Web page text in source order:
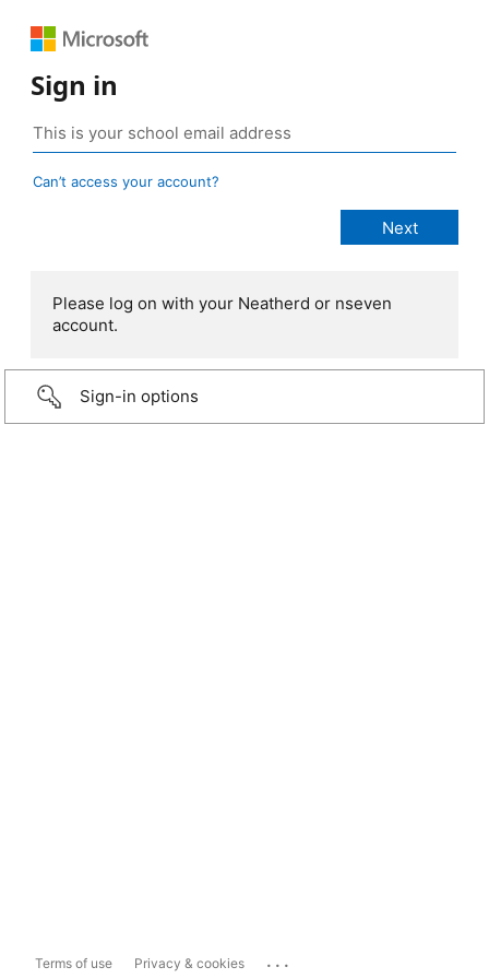
Sign in
Can’t access your account?
Please log on with your Neatherd or nseven
account.
Sign-in options
Terms of use Privacy & cookies ...